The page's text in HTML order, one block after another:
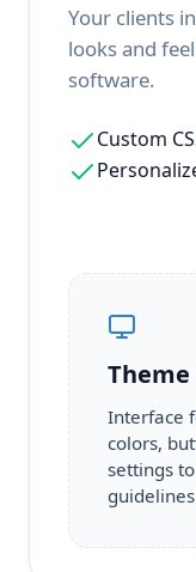
Your clients
looks and
software.
Custom
Interface
colors,
settings